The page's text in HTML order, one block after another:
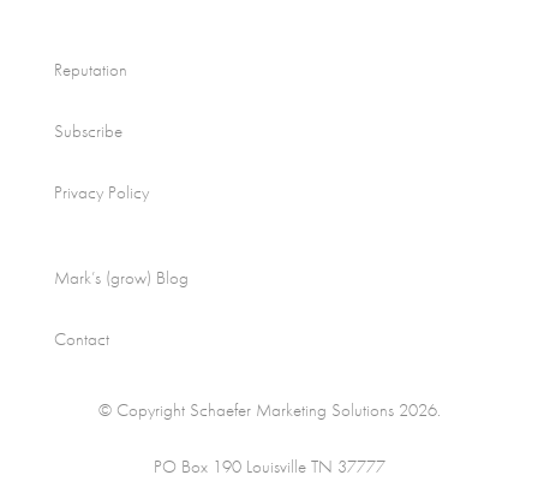
Reputation
Subscribe
Privacy Policy
Mark’s (grow) Blog
Contact
© Copyright Schaefer Marketing Solutions 2026.
PO Box 190 Louisville TN 37777